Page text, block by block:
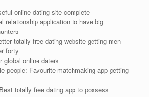
online dating site complete
relationship application to have big
totally free dating website getting men
forty
global online daters
people: Favourite matchmaking app getting
totally free dating app to possess